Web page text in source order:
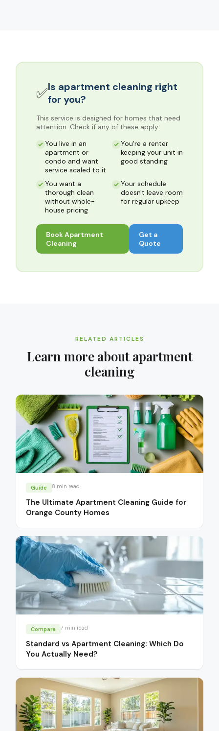
✅Is apartment cleaning right
for you?
This service is designed for homes that need
attention. Check if any of these apply:
You live in an
apartment or
condo and want
service scaled to it
You're a renter
keeping your unit in
good standing
You want a
thorough clean
without whole-
house pricing
Your schedule
doesn't leave room
for regular upkeep
Book Apartment
Cleaning
Get a
Quote
RELATED ARTICLES
Learn more about apartment
cleaning
Guide 8 min read
The Ultimate Apartment Cleaning Guide for
Orange County Homes
Compare 7 min read
Standard vs Apartment Cleaning: Which Do
You Actually Need?